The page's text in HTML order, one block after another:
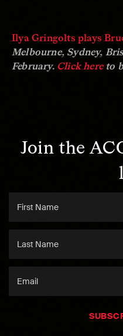
Ilya Gringolts plays
Melbourne, Sydney,
February. Click hereto
Join the